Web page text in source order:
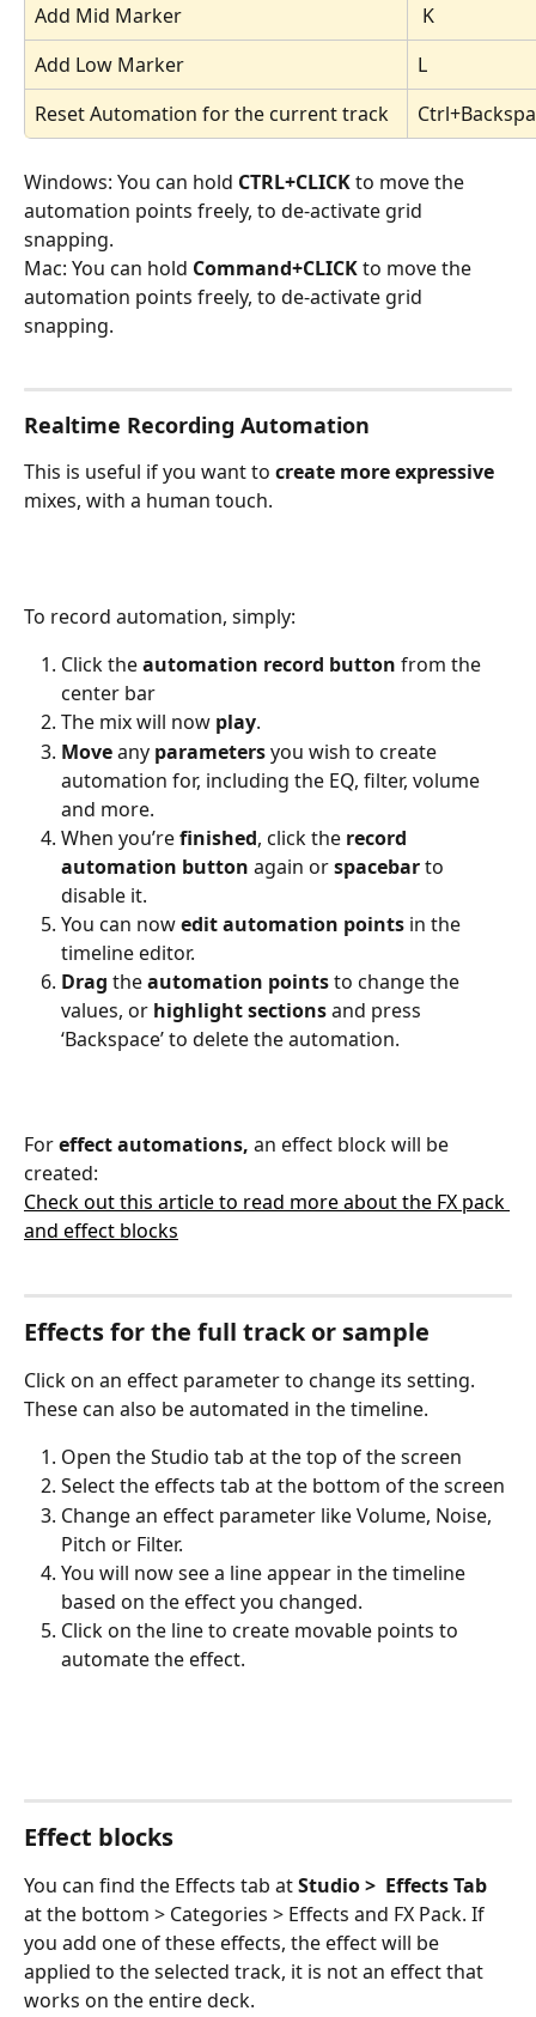
Add Mid Marker
K
Add Low Marker
L
Reset Automation for the current track
Windows: You can hold CTRL+CLICK to move the
automation points freely, to de-activate grid
snapping.
Mac: You can hold Command+CLICK to move the
automation points freely, to de-activate grid
snapping.
Realtime Recording Automation
This is useful if you want to create moreexpressive
mixes, with a human touch.
To record automation, simply:
Click the automation record button from the
center bar
The mix will now play.
Move any parameters you wish to create
automation for, including the EQ, filter, volume
and more.
When you’re finished, click the record
automation button again or spacebar to
disable it.
You can now editautomation points in the
timeline editor.
Drag the automation points to change the
values, or highlightsections and press
‘Backspace’ to delete the automation.
For effect automations, an effect block will be
created:
Check out this article to read more about the FX pack
and effect blocks
Effects for the full track or sample
Click on an effect parameter to change its setting.
These can also be automated in the timeline.
Open the Studio tab at the top of the screen
Select the effects tab at the bottom of the screen
Change an effect parameter like Volume, Noise,
Pitch or Filter.
You will now see a line appear in the timeline
based on the effect you changed.
Click on the line to create movable points to
automate the effect.
Effect blocks
You can find the Effects tab at Studio > Effects Tab
at the bottom > Categories > Effects and FX Pack. If
you add one of these effects, the effect will be
applied to the selected track, it is not an effect that
works on the entire deck.